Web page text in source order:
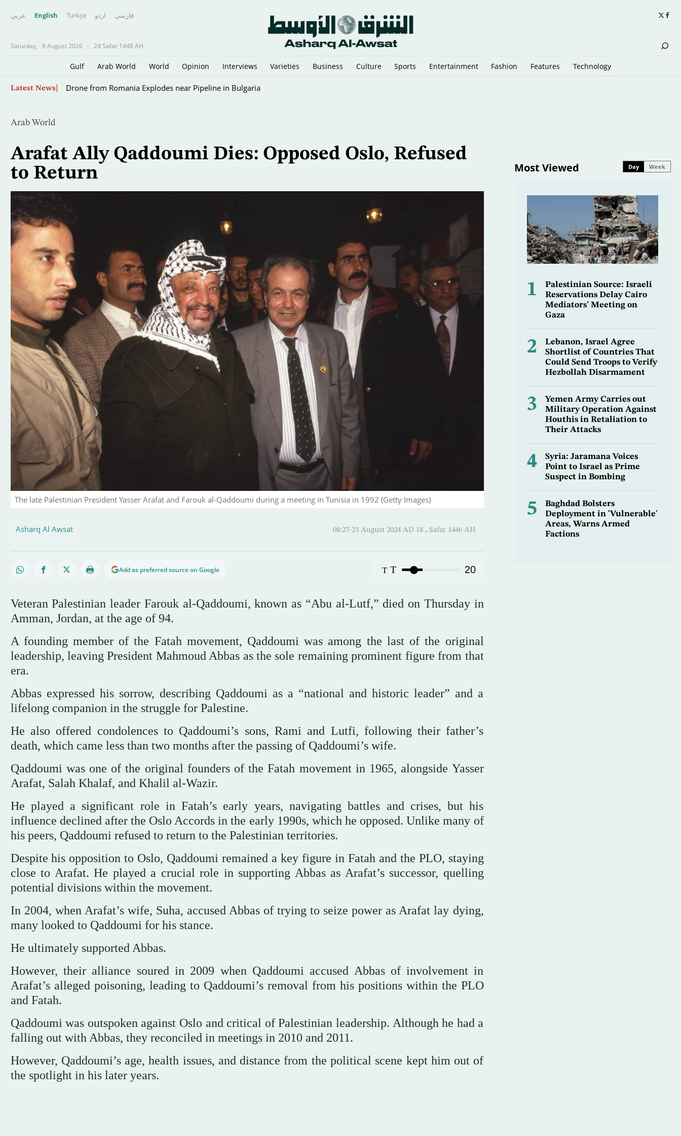
عربي English Türkçe اردو فارسى
Saturday, 8 August 2026 - 24 Safar 1448 AH
Gulf Arab World World Opinion Interviews Varieties Business Culture Sports Entertainment Fashion Features Technology
Latest News
Arab World
Arafat Ally Qaddoumi Dies: Opposed Oslo, Refused
to Return
The late Palestinian President Yasser Arafat and Farouk al-Qaddoumi during a meeting in Tunisia in 1992 (Getty Images)
Asharq Al Awsat 08:27-23 August 2024 AD ـ 18 Safar 1446 AH
Add as preferred source on Google T T 20
Veteran Palestinian leader Farouk al-Qaddoumi, known as “Abu al-Lutf,” died on Thursday in
Amman, Jordan, at the age of 94.
A founding member of the Fatah movement, Qaddoumi was among the last of the original
leadership, leaving President Mahmoud Abbas as the sole remaining prominent figure from that
era.
Abbas expressed his sorrow, describing Qaddoumi as a “national and historic leader” and a
lifelong companion in the struggle for Palestine.
He also offered condolences to Qaddoumi’s sons, Rami and Lutfi, following their father’s
death, which came less than two months after the passing of Qaddoumi’s wife.
Qaddoumi was one of the original founders of the Fatah movement in 1965, alongside Yasser
Arafat, Salah Khalaf, and Khalil al-Wazir.
He played a significant role in Fatah’s early years, navigating battles and crises, but his
influence declined after the Oslo Accords in the early 1990s, which he opposed. Unlike many of
his peers, Qaddoumi refused to return to the Palestinian territories.
Despite his opposition to Oslo, Qaddoumi remained a key figure in Fatah and the PLO, staying
close to Arafat. He played a crucial role in supporting Abbas as Arafat’s successor, quelling
potential divisions within the movement.
In 2004, when Arafat’s wife, Suha, accused Abbas of trying to seize power as Arafat lay dying,
many looked to Qaddoumi for his stance.
He ultimately supported Abbas.
However, their alliance soured in 2009 when Qaddoumi accused Abbas of involvement in
Arafat’s alleged poisoning, leading to Qaddoumi’s removal from his positions within the PLO
and Fatah.
Qaddoumi was outspoken against Oslo and critical of Palestinian leadership. Although he had a
falling out with Abbas, they reconciled in meetings in 2010 and 2011.
However, Qaddoumi’s age, health issues, and distance from the political scene kept him out of
the spotlight in his later years.
Most Viewed Day Week
1
Palestinian Source: Israeli
Reservations Delay Cairo
Mediators’ Meeting on
Gaza
2
Lebanon, Israel Agree
Shortlist of Countries That
Could Send Troops to Verify
Hezbollah Disarmament
3
Yemen Army Carries out
Military Operation Against
Houthis in Retaliation to
Their Attacks
4
Syria: Jaramana Voices
Point to Israel as Prime
Suspect in Bombing
5
Baghdad Bolsters
Deployment in 'Vulnerable'
Areas, Warns Armed
Factions